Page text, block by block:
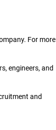
For more
engineers, and
and